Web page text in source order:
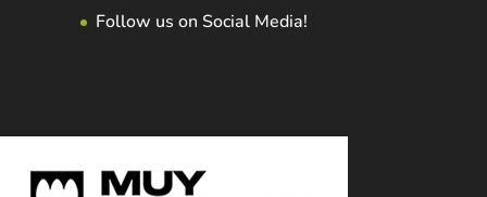
Follow us on Social Media!